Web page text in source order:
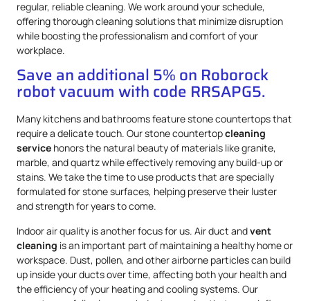
regular, reliable cleaning. We work around your schedule,
offering thorough cleaning solutions that minimize disruption
while boosting the professionalism and comfort of your
workplace.
Save an additional 5% on Roborock
robot vacuum with code RRSAPG5.
Many kitchens and bathrooms feature stone countertops that
require a delicate touch. Our stone countertopcleaning
service honors the natural beauty of materials like granite,
marble, and quartz while effectively removing any build-up or
stains. We take the time to use products that are specially
formulated for stone surfaces, helping preserve their luster
and strength for years to come.
Indoor air quality is another focus for us. Air duct andvent
cleaning is an important part of maintaining a healthy home or
workspace. Dust, pollen, and other airborne particles can build
up inside your ducts over time, affecting both your health and
the efficiency of your heating and cooling systems. Our